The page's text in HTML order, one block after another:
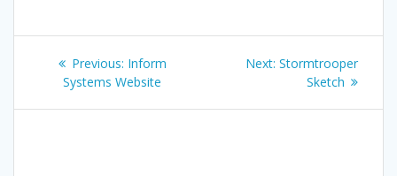
Post
navigation
Previous: Previous
post:
Inform
Systems Website
Next: Next
Stormtrooper
Sketch